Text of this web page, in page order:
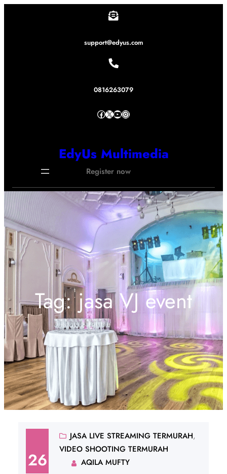
support@edyus.com
0816263079
Facebook X YouTube Instagram
EdyUs Multimedia
Register now
Tag:jasa VJ event
26
JASA LIVE STREAMING TERMURAH
VIDEO SHOOTING TERMURAH
AQILA MUFTY